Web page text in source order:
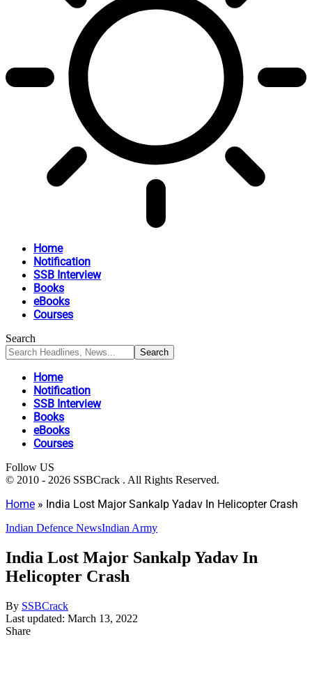
Home
Notification
SSB Interview
Books
eBooks
Courses
Search
Home
Notification
SSB Interview
Books
eBooks
Courses
Follow US
© 2010 - 2026 SSBCrack . All Rights Reserved.
Home » India Lost Major Sankalp Yadav In Helicopter Crash
Indian Defence NewsIndian Army
India Lost Major Sankalp Yadav In
Helicopter Crash
By SSBCrack
Last updated: March 13, 2022
Share